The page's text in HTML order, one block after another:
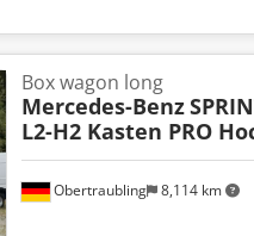
Obertraubling 8,114 km
Box wagon long
Mercedes-Benz
L2-H2 Kasten PRO